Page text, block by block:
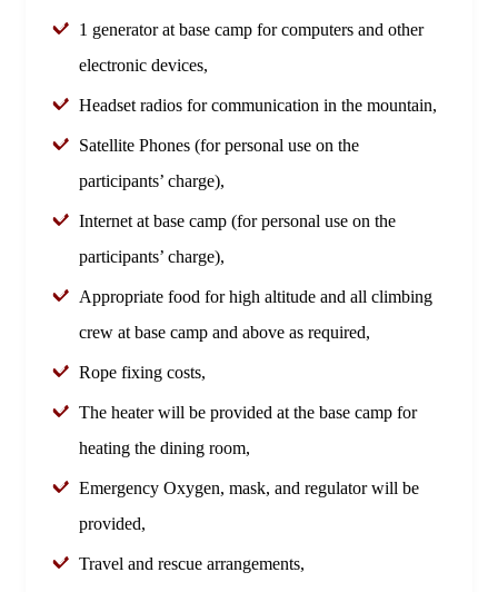
1 generator at base camp for computers and other
electronic devices,
Headset radios for communication in the mountain,
Satellite Phones (for personal use on the
participants’ charge),
Internet at base camp (for personal use on the
participants’ charge),
Appropriate food for high altitude and all climbing
crew at base camp and above as required,
Rope fixing costs,
The heater will be provided at the base camp for
heating the dining room,
Emergency Oxygen, mask, and regulator will be
provided,
Travel and rescue arrangements,